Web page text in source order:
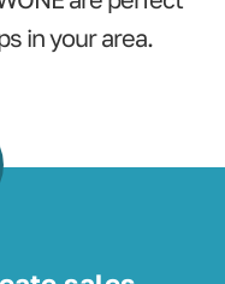
in your area.